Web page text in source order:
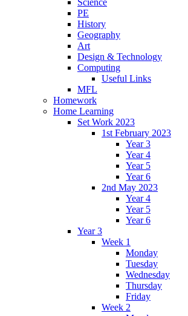
PE
History
Geography
Art
Design & Technology
Computing
Useful Links
MFL
Homework
Home Learning
Set Work 2023
1st February 2023
Year 3
Year 4
Year 5
Year 6
2nd May 2023
Year 4
Year 5
Year 6
Year 3
Week 1
Monday
Tuesday
Wednesday
Thursday
Friday
Week 2